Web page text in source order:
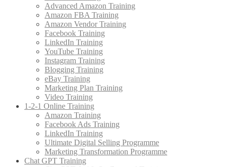
Advanced Amazon Training
Amazon FBA Training
Amazon Vendor Training
Facebook Training
LinkedIn Training
YouTube Training
Instagram Training
Blogging Training
eBay Training
Marketing Plan Training
Video Training
1-2-1 Online Training
Amazon Training
Facebook Ads Training
LinkedIn Training
Ultimate Digital Selling Programme
Marketing Transformation Programme
Chat GPT Training